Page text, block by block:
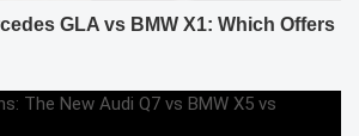
GLA vs BMW X1: Which Offers